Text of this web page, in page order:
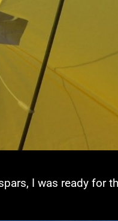
I was ready for